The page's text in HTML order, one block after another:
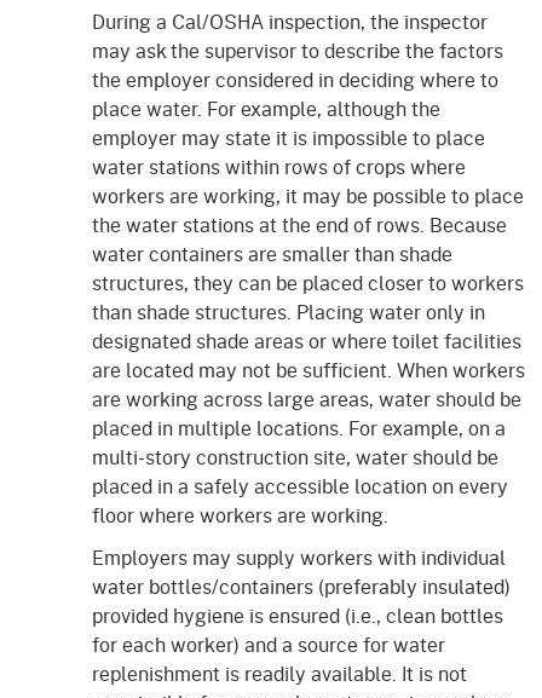
During a Cal/OSHA inspection, the inspector
may ask the supervisor to describe the factors
the employer considered in deciding where to
place water. For example, although the
employer may state it is impossible to place
water stations within rows of crops where
workers are working, it may be possible to place
the water stations at the end of rows. Because
water containers are smaller than shade
structures, they can be placed closer to workers
than shade structures. Placing water only in
designated shade areas or where toilet facilities
are located may not be sufficient. When workers
are working across large areas, water should be
placed in multiple locations. For example, on a
multi-story construction site, water should be
placed in a safely accessible location on every
floor where workers are working.
Employers may supply workers with individual
water bottles/containers (preferably insulated)
provided hygiene is ensured (i.e., clean bottles
for each worker) and a source for water
replenishment is readily available. It is not